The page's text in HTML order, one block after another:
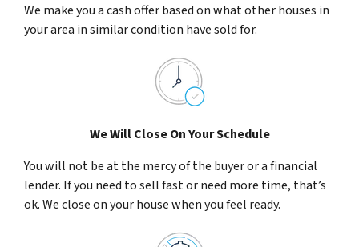
We make you a cash offer based on what other houses in
your area in similar condition have sold for.
We Will Close On Your Schedule
You will not be at the mercy of the buyer or a financial
lender. If you need to sell fast or need more time, that’s
ok. We close on your house when you feel ready.